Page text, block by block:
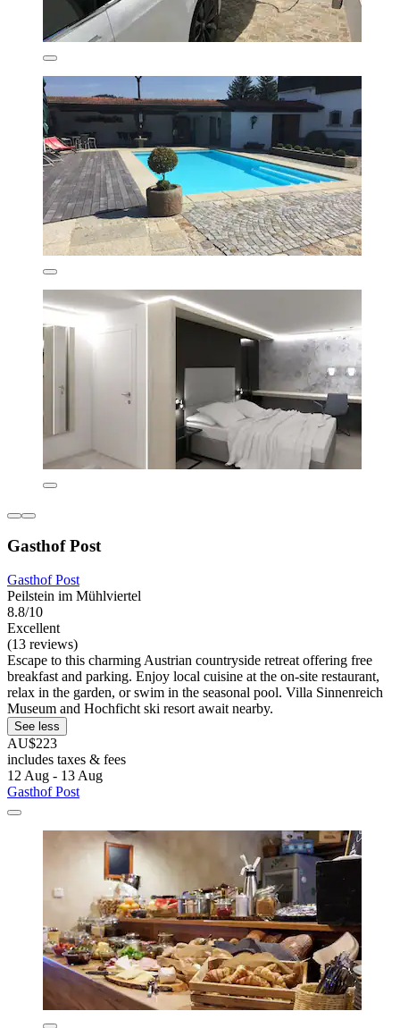
Gasthof Post
Gasthof Post
Peilstein im Mühlviertel
8.8/10
Excellent
(13 reviews)
Escape to this charming Austrian countryside retreat offering free
breakfast and parking. Enjoy local cuisine at the on-site restaurant,
relax in the garden, or swim in the seasonal pool. Villa Sinnenreich
Museum and Hochficht ski resort await nearby.
See less
AU$223
includes taxes & fees
12 Aug - 13 Aug
Gasthof Post